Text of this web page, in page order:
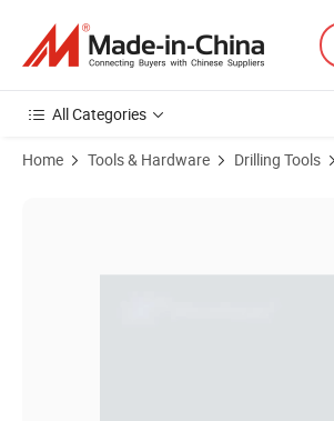
All Categories
Home Tools & Hardware Drilling Tools